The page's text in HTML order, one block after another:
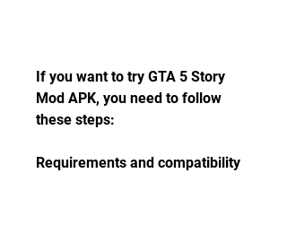
If you want to try GTA 5 Story
Mod APK, you need to follow
these steps:
Requirements and compatibility